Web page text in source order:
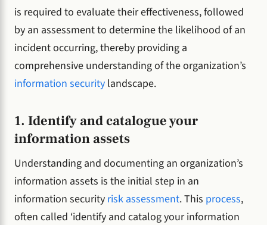
is required to evaluate their effectiveness, followed
by an assessment to determine the likelihood of an
incident occurring, thereby providing a
comprehensive understanding of the organization’s
information security landscape.
1. Identify and catalogue your
information assets
Understanding and documenting an organization’s
information assets is the initial step in an
information security risk assessment. This process,
often called ‘identify and catalog your information